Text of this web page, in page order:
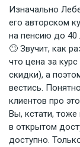
Изначально
его авторском
на пенсию до 40
🙄 Звучит, как
что цена за
скидки), а
вестись.
клиентов про
Вы, кстати, тоже
в открытом
доступно.